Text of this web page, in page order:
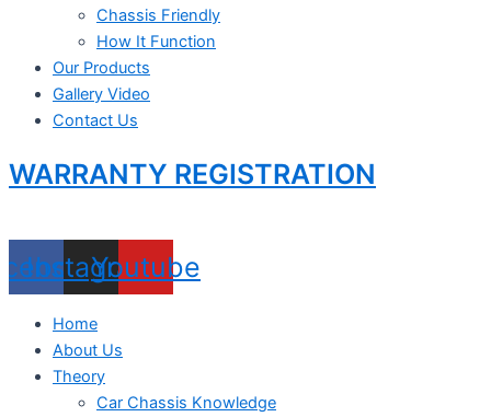
Chassis Friendly
How It Function
Our Products
Gallery Video
Contact Us
WARRANTY REGISTRATION
Instagram
Youtube
Home
About Us
Theory
Car Chassis Knowledge